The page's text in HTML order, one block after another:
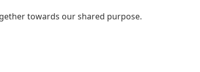
towards our shared purpose.